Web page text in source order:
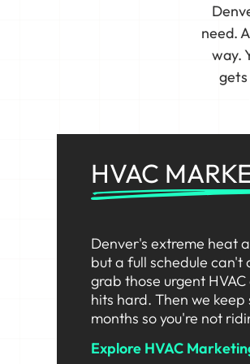
need.
way.
HVAC
Denver's extreme heat
but a full schedule can't
grab those urgent
hits hard. Then we
months so you're not
Explore HVAC